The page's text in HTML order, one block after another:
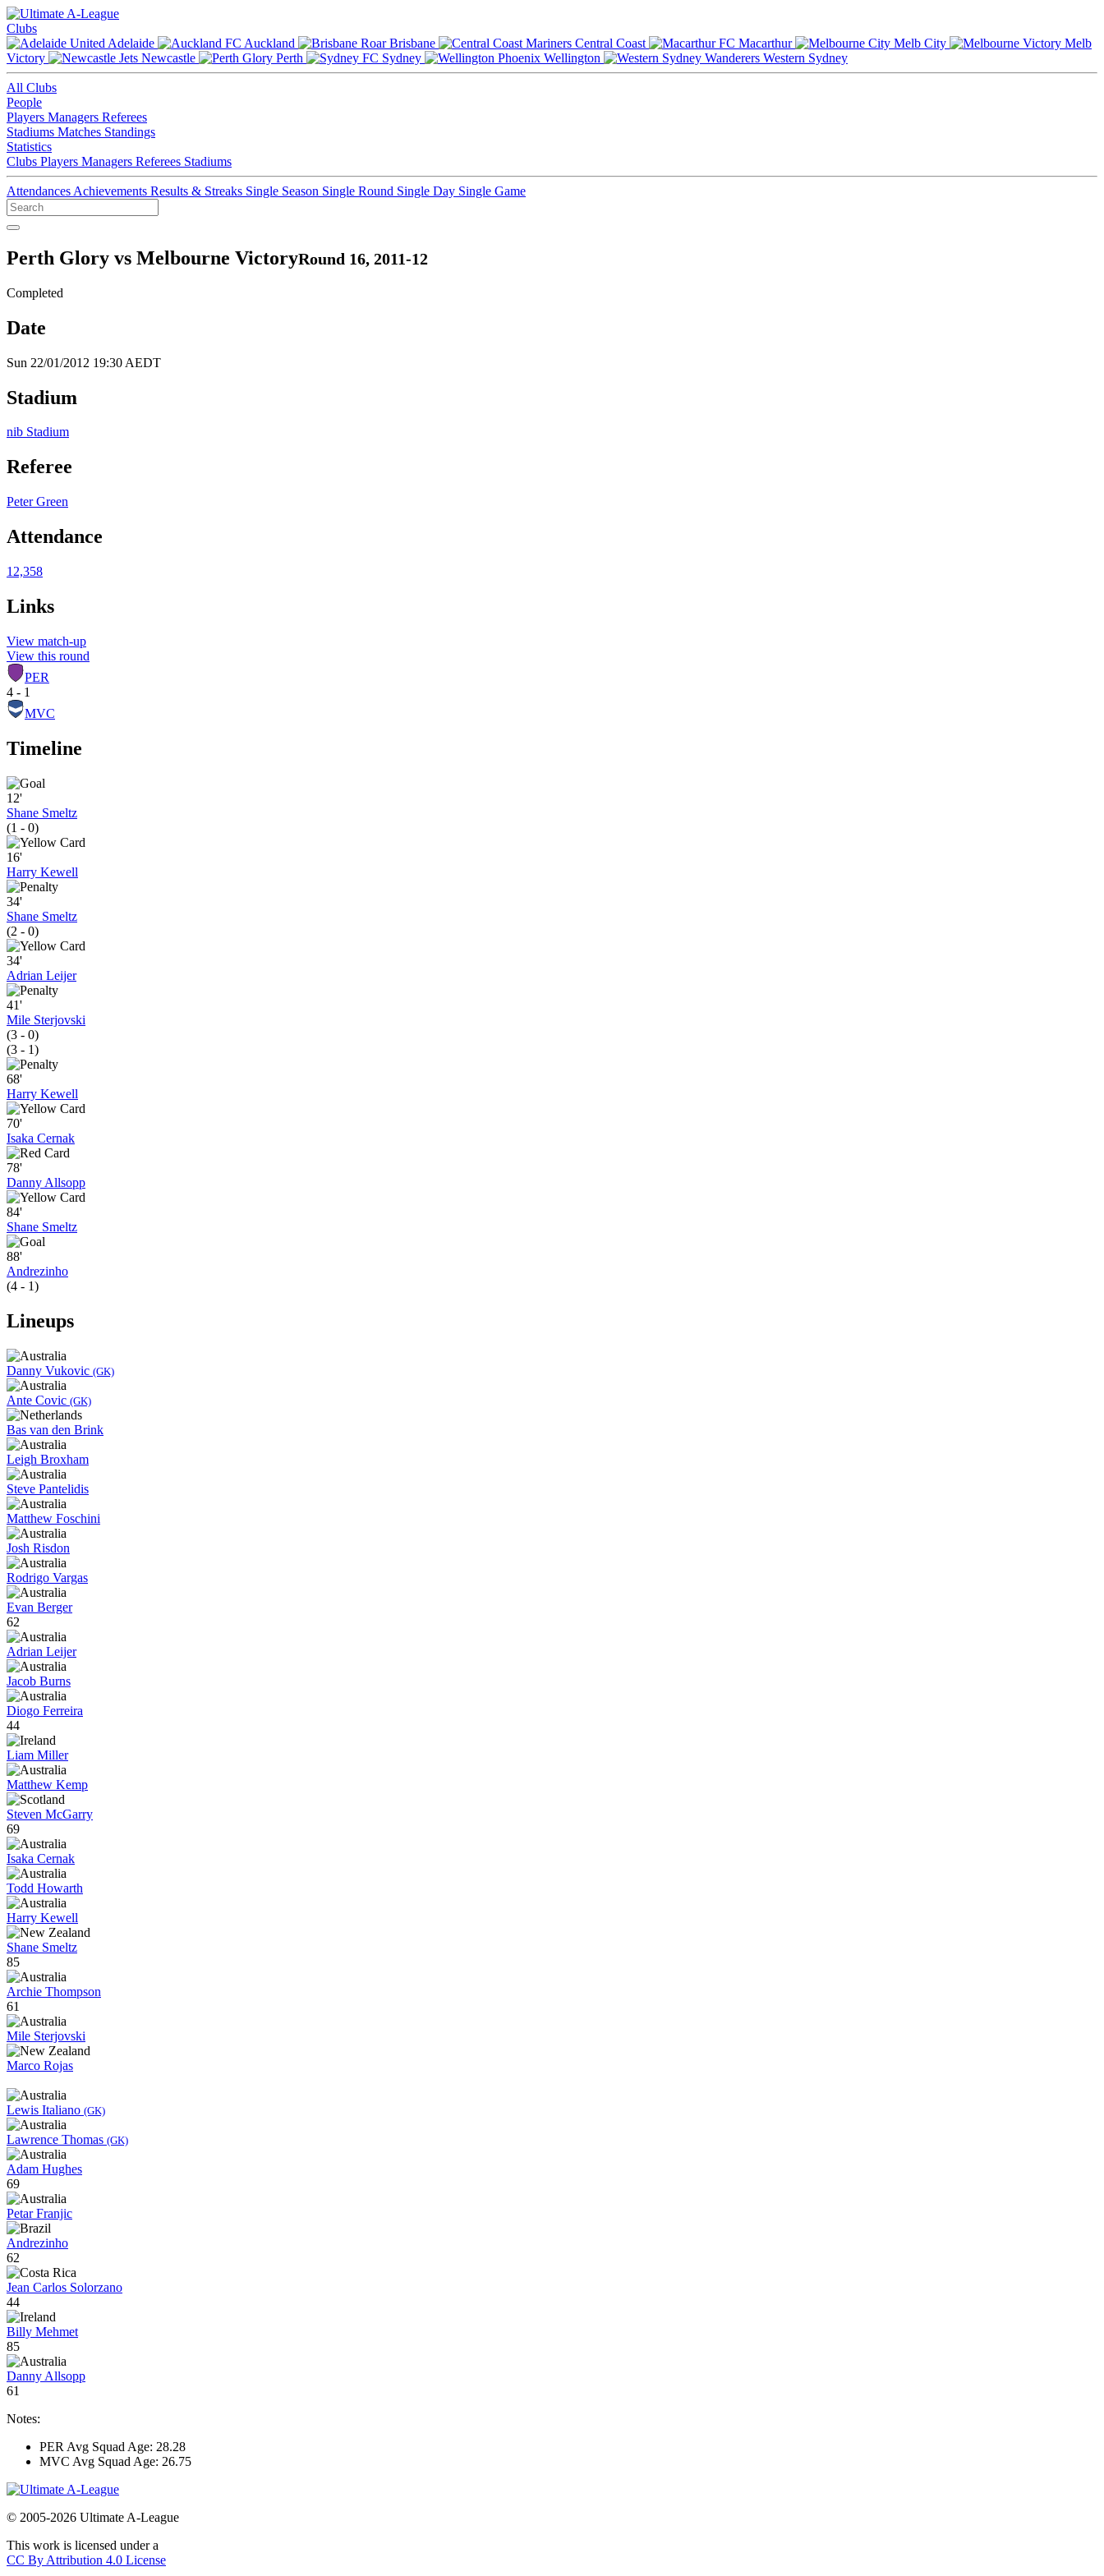
Clubs
Adelaide
Auckland Brisbane Central Coast Macarthur Melb City
Melb
Victory
Newcastle Perth Sydney Wellington Western Sydney
All Clubs
People
Players Managers Referees
Stadiums Matches Standings
Statistics
Clubs Players Managers Referees Stadiums
Attendances Achievements Results & Streaks Single Season Single Round Single Day Single Game
Perth Glory vs Melbourne VictoryRound 16, 2011-12
Completed
Date
Sun 22/01/2012 19:30 AEDT
Stadium
nib Stadium
Referee
Peter Green
Attendance
12,358
Links
View match-up
View this round
PER
4 - 1
MVC
Timeline
12'
Shane Smeltz
(1 - 0)
16'
Harry Kewell
34'
Shane Smeltz
(2 - 0)
34'
Adrian Leijer
41'
Mile Sterjovski
(3 - 0)
(3 - 1)
68'
Harry Kewell
70'
Isaka Cernak
78'
Danny Allsopp
84'
Shane Smeltz
88'
Andrezinho
(4 - 1)
Lineups
Danny Vukovic (GK)
Ante Covic (GK)
Bas van den Brink
Leigh Broxham
Steve Pantelidis
Matthew Foschini
Josh Risdon
Rodrigo Vargas
Evan Berger
62
Adrian Leijer
Jacob Burns
Diogo Ferreira
44
Liam Miller
Matthew Kemp
Steven McGarry
69
Isaka Cernak
Todd Howarth
Harry Kewell
Shane Smeltz
85
Archie Thompson
61
Mile Sterjovski
Marco Rojas
Lewis Italiano (GK)
Lawrence Thomas (GK)
Adam Hughes
69
Petar Franjic
Andrezinho
62
Jean Carlos Solorzano
44
Billy Mehmet
85
Danny Allsopp
61
Notes:
PER Avg Squad Age: 28.28
MVC Avg Squad Age: 26.75
© 2005-2026 Ultimate A-League
This work is licensed under a
CC By Attribution 4.0 License